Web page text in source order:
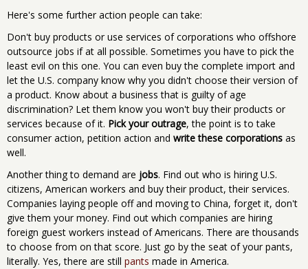
Here's some further action people can take:
Don't buy products or use services of corporations who offshore
outsource jobs if at all possible. Sometimes you have to pick the
least evil on this one. You can even buy the complete import and
let the U.S. company know why you didn't choose their version of
a product. Know about a business that is guilty of age
discrimination? Let them know you won't buy their products or
services because of it. Pick your outrage, the point is to take
consumer action, petition action and write these corporations as
well.
Another thing to demand are jobs. Find out who is hiring U.S.
citizens, American workers and buy their product, their services.
Companies laying people off and moving to China, forget it, don't
give them your money. Find out which companies are hiring
foreign guest workers instead of Americans. There are thousands
to choose from on that score. Just go by the seat of your pants,
literally. Yes, there are still pants made in America.